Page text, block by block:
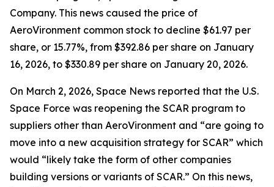
Company. This news caused the price of
AeroVironment common stock to decline $61.97 per
share, or 15.77%, from $392.86 per share on January
16, 2026, to $330.89 per share on January 20, 2026.
On March 2, 2026, Space News reported that the U.S.
Space Force was reopening the SCAR program to
suppliers other than AeroVironment and “are going to
move into a new acquisition strategy for SCAR” which
would “likely take the form of other companies
building versions or variants of SCAR.” On this news,